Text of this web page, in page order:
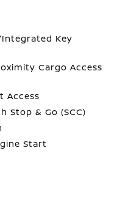
Key
Cargo Access
Access
Stop & Go (SCC)
Start